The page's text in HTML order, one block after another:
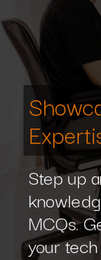
Step up
MCQs.
your